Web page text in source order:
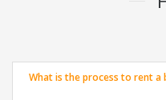
What is the process to rent a